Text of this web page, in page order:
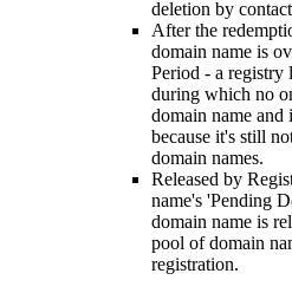
deletion by
After the
domain name is
Period - a registry
during which no
domain name and
because it's still
domain names.
Released by
name's 'Pending
domain name is
pool of domain
registration.